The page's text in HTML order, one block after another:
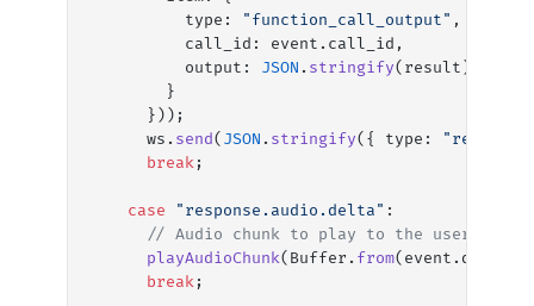
          type:
"function_call_output" ,
          call_id: event.call_id,
          output:
JSON . stringify(result)
        }
      }));
      ws.
send( JSON . stringify({ type:
      break
;
    case
"response.audio.delta" :
      // Audio chunk to play to the user
      playAudioChunk
(Buffer. from(event.delta,
      break
;